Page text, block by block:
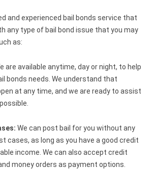
and experienced bail bonds service that
any type of bail bond issue that you may
as:
are available anytime, day or night, to help
bonds needs. We understand that
at any time, and we are ready to assist
We can post bail for you without any
cases, as long as you have a good credit
income. We can also accept credit
money orders as payment options.